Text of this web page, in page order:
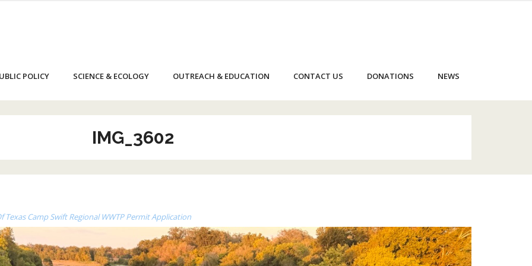
POLICY SCIENCE & ECOLOGY OUTREACH & EDUCATION CONTACT US DONATIONS NEWS
IMG_3602
Texas Camp Swift Regional WWTP Permit Application